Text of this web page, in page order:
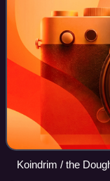
Koindrim / the